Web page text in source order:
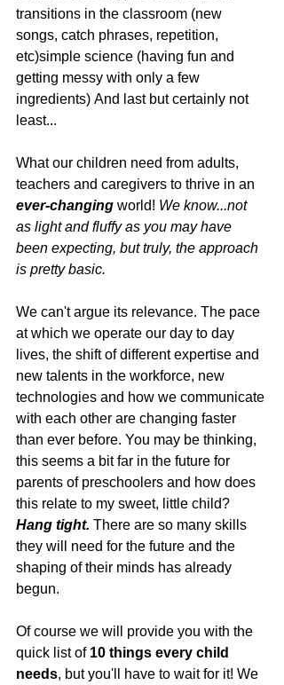
transitions in the classroom (new
songs, catch phrases, repetition,
etc)simple science (having fun and
getting messy with only a few
ingredients) And last but certainly not
least...
What our children need from adults,
teachers and caregivers to thrive in an
ever-changing world! We know...not
as light and fluffy as you may have
been expecting, but truly, the approach
is pretty basic.
We can't argue its relevance. The pace
at which we operate our day to day
lives, the shift of different expertise and
new talents in the workforce, new
technologies and how we communicate
with each other are changing faster
than ever before. You may be thinking,
this seems a bit far in the future for
parents of preschoolers and how does
this relate to my sweet, little child?
Hang tight. There are so many skills
they will need for the future and the
shaping of their minds has already
begun.
Of course we will provide you with the
quick list of 10 things every child
needs, but you'll have to wait for it! We